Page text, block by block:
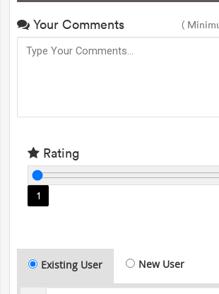
Your Comments (
Rating
1
Existing User New User